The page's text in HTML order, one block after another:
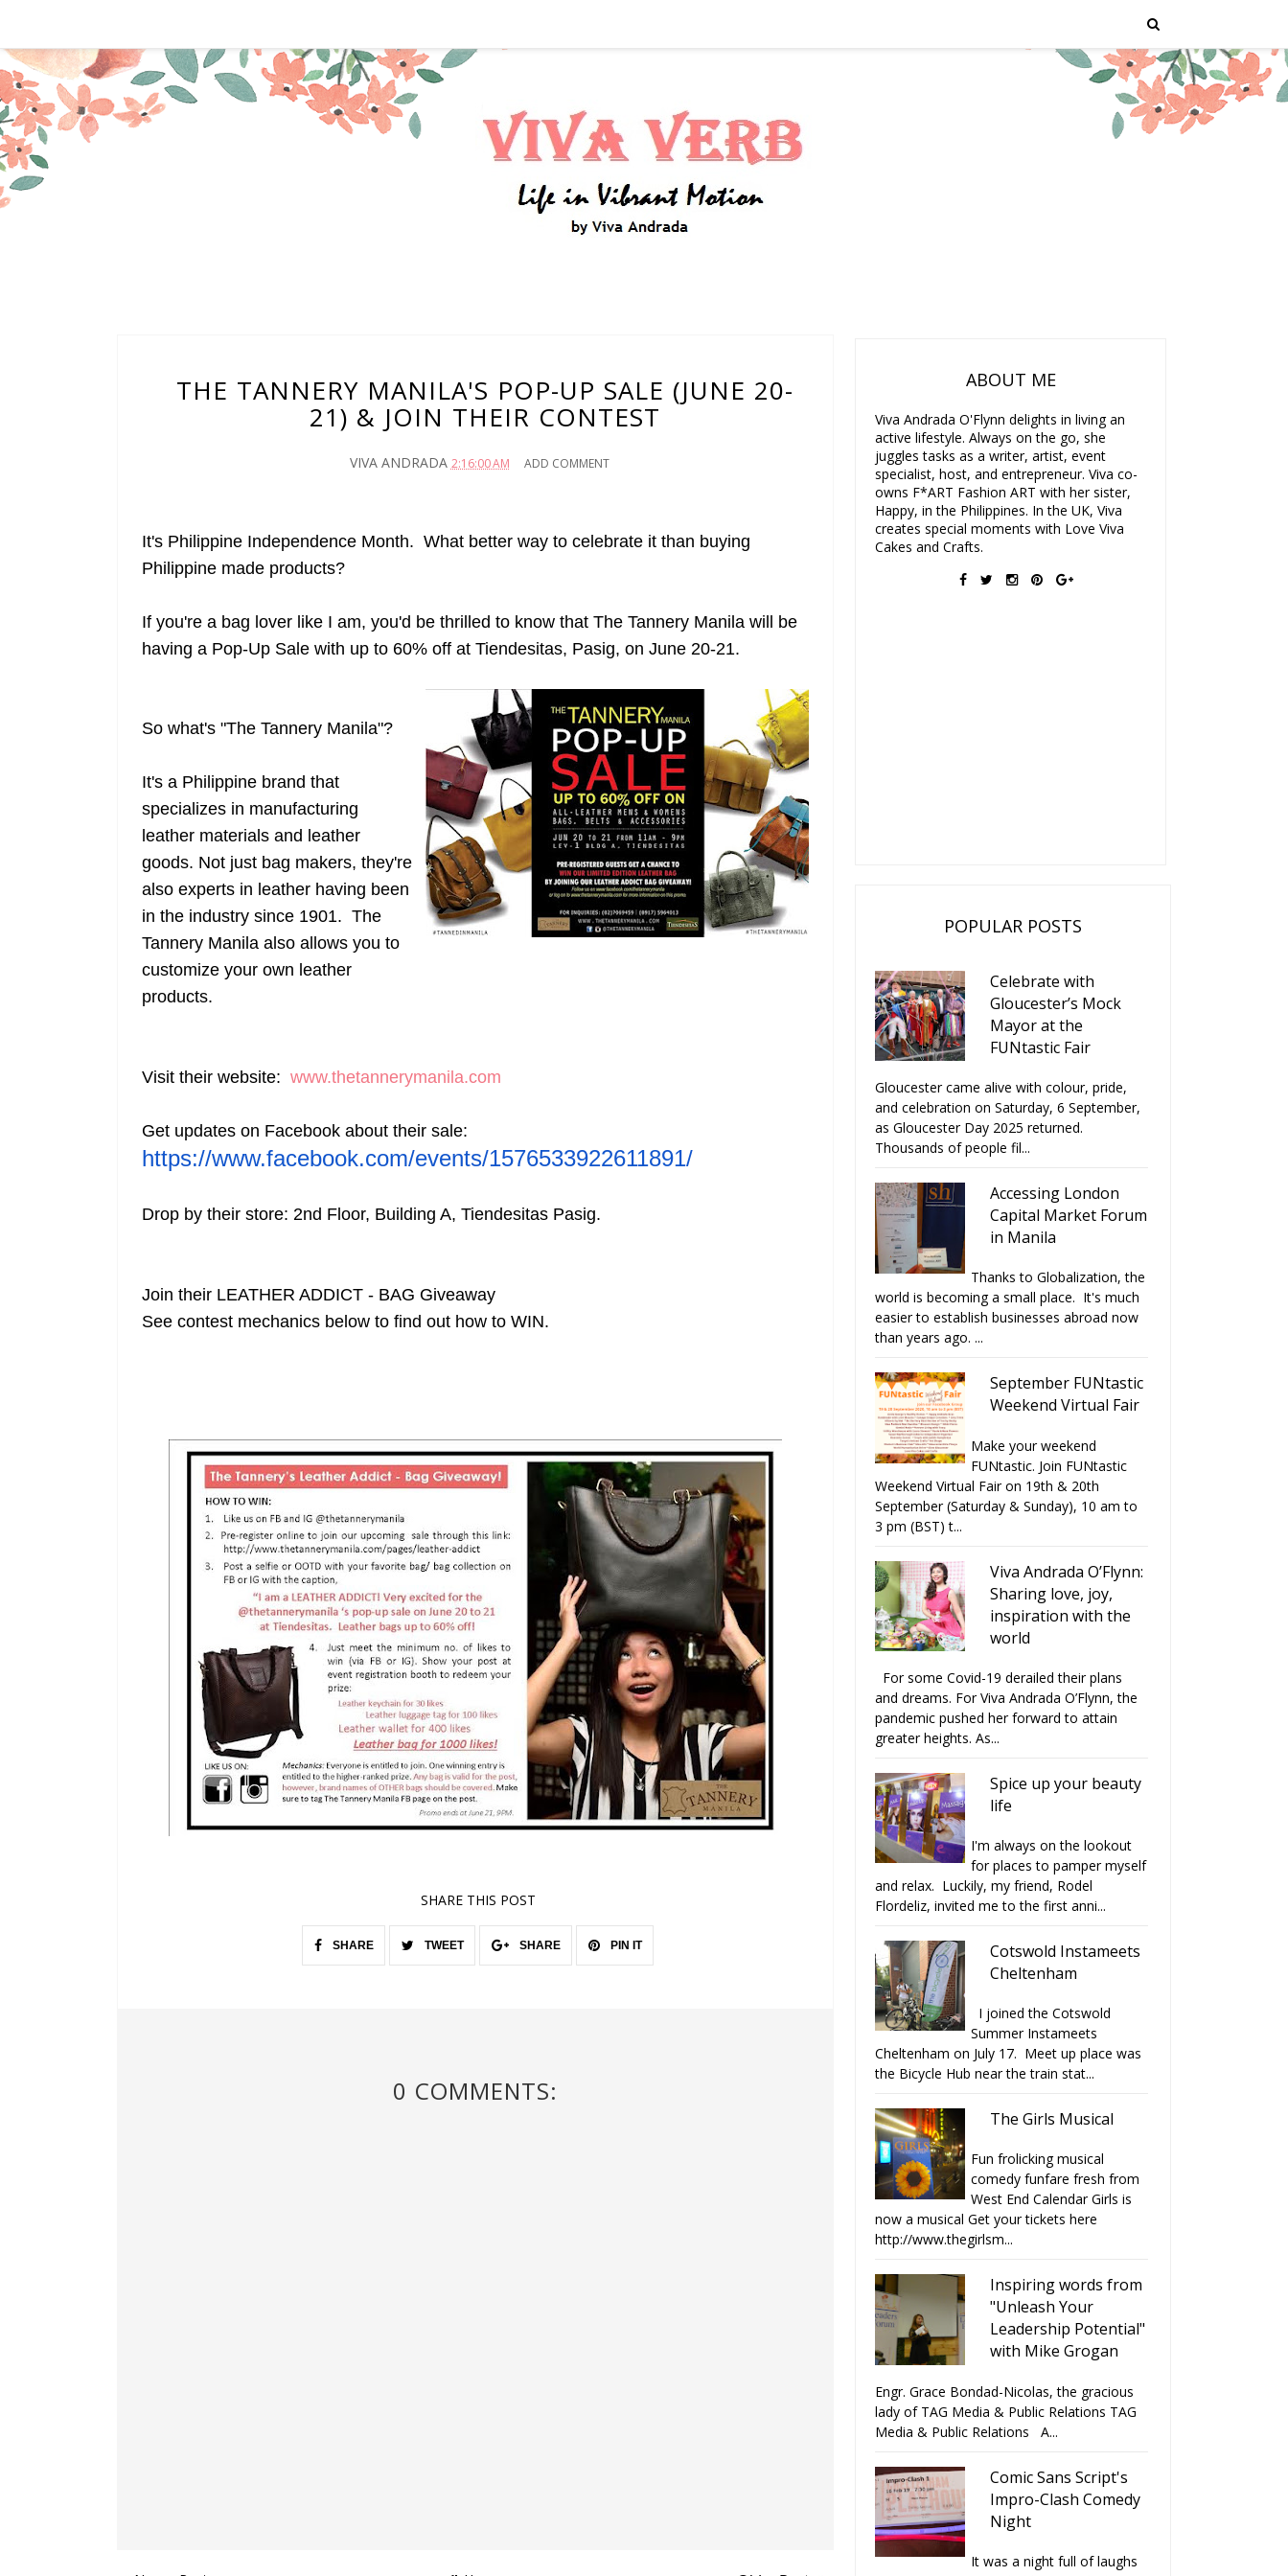
THE TANNERY MANILA'S POP-UP SALE (JUNE 20-
21) & JOIN THEIR CONTEST
VIVA ANDRADA 2:16:00 AM ADD COMMENT
It's Philippine Independence Month. What better way to celebrate it than buying
Philippine made products?
If you're a bag lover like I am, you'd be thrilled to know that The Tannery Manila will be
having a Pop-Up Sale with up to 60% off at Tiendesitas, Pasig, on June 20-21.
So what's "The Tannery Manila"?
It's a Philippine brand that
specializes in manufacturing
leather materials and leather
goods. Not just bag makers, they're
also experts in leather having been
in the industry since 1901. The
Tannery Manila also allows you to
customize your own leather
products.
Visit their website: www.thetannerymanila.com
Get updates on Facebook about their sale:
https://www.facebook.com/events/1576533922611891/
Drop by their store: 2nd Floor, Building A, Tiendesitas Pasig.
Join their LEATHER ADDICT - BAG Giveaway
See contest mechanics below to find out how to WIN.
SHARE THIS POST
SHARE TWEET SHARE PIN IT
0 COMMENTS:
ABOUT ME
Viva Andrada O'Flynn delights in living an
active lifestyle. Always on the go, she
juggles tasks as a writer, artist, event
specialist, host, and entrepreneur. Viva co-
owns F*ART Fashion ART with her sister,
Happy, in the Philippines. In the UK, Viva
creates special moments with Love Viva
Cakes and Crafts.
POPULAR POSTS
Celebrate with
Gloucester’s Mock
Mayor at the
FUNtastic Fair
Gloucester came alive with colour, pride,
and celebration on Saturday, 6 September,
as Gloucester Day 2025 returned.
Thousands of people fil...
Accessing London
Capital Market Forum
in Manila
Thanks to Globalization, the
world is becoming a small place. It's much
easier to establish businesses abroad now
than years ago. ...
September FUNtastic
Weekend Virtual Fair
Make your weekend
FUNtastic. Join FUNtastic
Weekend Virtual Fair on 19th & 20th
September (Saturday & Sunday), 10 am to
3 pm (BST) t...
Viva Andrada O’Flynn:
Sharing love, joy,
inspiration with the
world
For some Covid-19 derailed their plans
and dreams. For Viva Andrada O’Flynn, the
pandemic pushed her forward to attain
greater heights. As...
Spice up your beauty
life
I'm always on the lookout
for places to pamper myself
and relax. Luckily, my friend, Rodel
Flordeliz, invited me to the first anni...
Cotswold Instameets
Cheltenham
I joined the Cotswold
Summer Instameets
Cheltenham on July 17. Meet up place was
the Bicycle Hub near the train stat...
The Girls Musical
Fun frolicking musical
comedy funfare fresh from
West End Calendar Girls is
now a musical Get your tickets here
http://www.thegirlsm...
Inspiring words from
"Unleash Your
Leadership Potential"
with Mike Grogan
Engr. Grace Bondad-Nicolas, the gracious
lady of TAG Media & Public Relations TAG
Media & Public Relations A...
Comic Sans Script's
Impro-Clash Comedy
Night
It was a night full of laughs